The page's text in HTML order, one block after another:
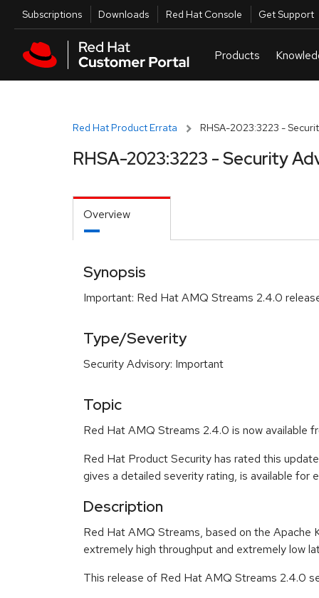
Skip to main content
Utilities
Subscriptions Downloads Red Hat Console Get Support
Red Hat Product Errata RHSA-2023:3223 -
RHSA-2023:3223 - Security
Overview
Synopsis
Important: Red Hat AMQ Streams 2.4.0
Type/Severity
Security Advisory: Important
Topic
Red Hat AMQ Streams 2.4.0 is now available
Red Hat Product Security has rated this
gives a detailed severity rating, is available for
Description
Red Hat AMQ Streams, based on the Apache
extremely high throughput and extremely low
This release of Red Hat AMQ Streams 2.4.0